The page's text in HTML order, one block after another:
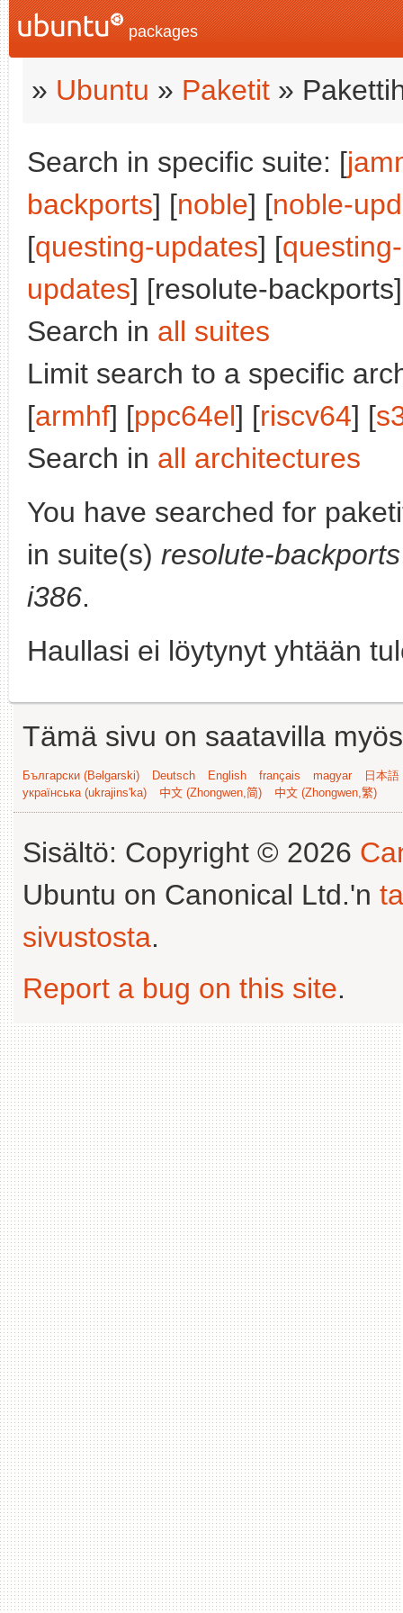
packages
» Ubuntu » Paketit »
Search in specific suite: [
backports] [noble] [noble-
[questing-updates] [
updates] [resolute-
Search in all suites
Limit search to a specific
[armhf] [ppc64el] [riscv64] [
Search in all architectures
You have searched for
in suite(s) resolute-backports
i386.
Haullasi ei löytynyt yhtään
Tämä sivu on saatavilla
Български (Bəlgarski) Deutsch English français magyar
日本
українська (ukrajins'ka)
中文 (Zhongwen,简) 中文 (Zhongwen,繁)
Sisältö: Copyright © 2026
Ubuntu on Canonical Ltd.'n
sivustosta.
Report a bug on this site.